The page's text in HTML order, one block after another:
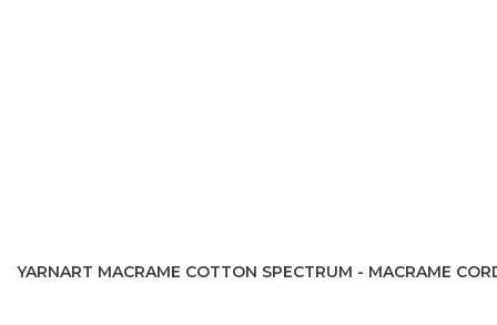
YARNART MACRAME COTTON SPECTRUM - MACRAME